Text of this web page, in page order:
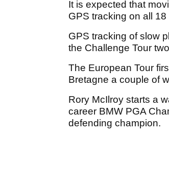
It is expected that
GPS tracking on all
GPS tracking of slow
the Challenge Tour
The European Tour
Bretagne a couple of
Rory McIlroy starts a
career BMW PGA
defending champion.